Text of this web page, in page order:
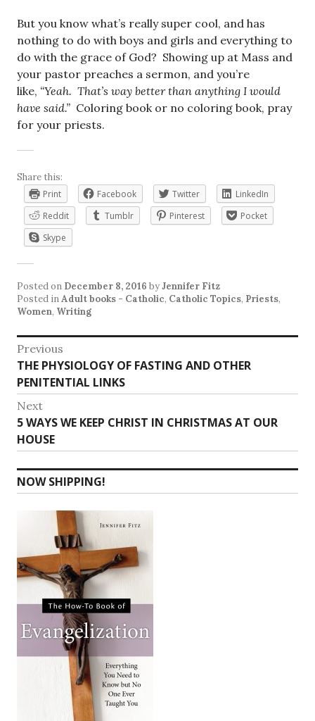
But you know what’s really super cool, and has
nothing to do with boys and girls and everything to
do with the grace of God? Showing up at Mass and
your pastor preaches a sermon, and you’re
like, “Yeah. That’s way better than anything I would
have said.” Coloring book or no coloring book, pray
for your priests.
Share this:
Print
Facebook Twitter
LinkedIn
Reddit
Tumblr Pinterest
Pocket
Skype
Posted on December 8, 2016 byJennifer Fitz
Posted inAdult books - Catholic, Catholic Topics, Priests,
Women, Writing
Post
navigation
Previous
Previous
post:
THE PHYSIOLOGY OF FASTING AND OTHER
PENITENTIAL LINKS
Next
Next
post:
5 WAYS WE KEEP CHRIST IN CHRISTMAS AT OUR
HOUSE
NOW SHIPPING!